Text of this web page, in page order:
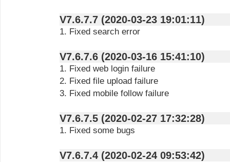
V7.6.7.7 (2020-03-23 19:01:11)
1. Fixed search error
V7.6.7.6 (2020-03-16 15:41:10)
1. Fixed web login failure
2. Fixed file upload failure
3. Fixed mobile follow failure
V7.6.7.5 (2020-02-27 17:32:28)
1. Fixed some bugs
V7.6.7.4 (2020-02-24 09:53:42)